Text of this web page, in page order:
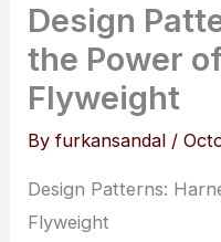
Design
the Power
Flyweight
Byfurkansandal /
Design Patterns:
Flyweight